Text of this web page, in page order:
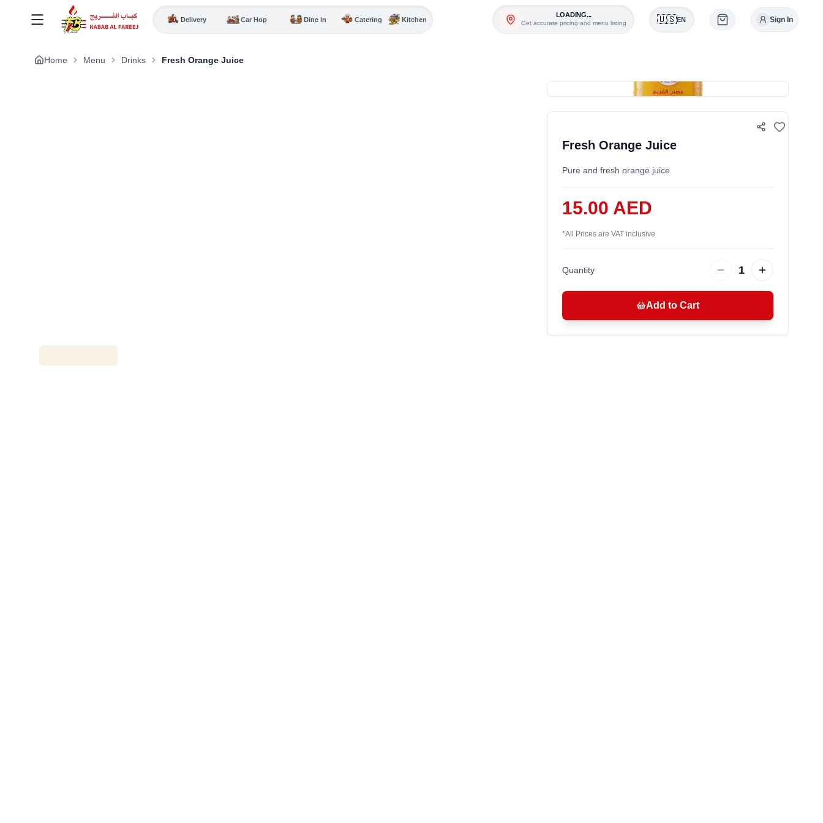
Delivery Car Hop Dine In Catering Kitchen
LOADING...
Get accurate pricing and menu listing 🇺🇸EN Sign In
Home Menu Drinks Fresh Orange Juice
Fresh Orange Juice
Pure and fresh orange juice
15.00 AED
*All Prices are VAT inclusive
Quantity 1
Add to Cart